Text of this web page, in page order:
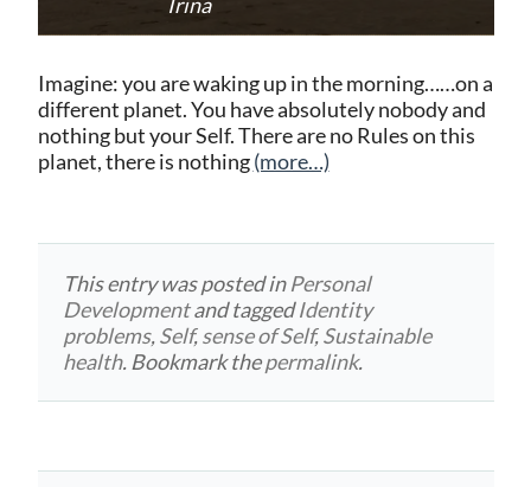
Imagine: you are waking up in the morning……on a
different planet. You have absolutely nobody and
nothing but your Self. There are no Rules on this
planet, there is nothing(more…)
This entry was posted inPersonal
Developmentand taggedIdentity
problems,Self,sense of Self,Sustainable
health. Bookmark thepermalink.